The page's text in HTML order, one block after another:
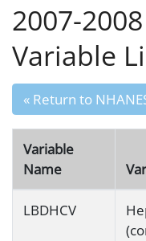
2007-
Variable
« Return to
Variable
Name
LBDHCV